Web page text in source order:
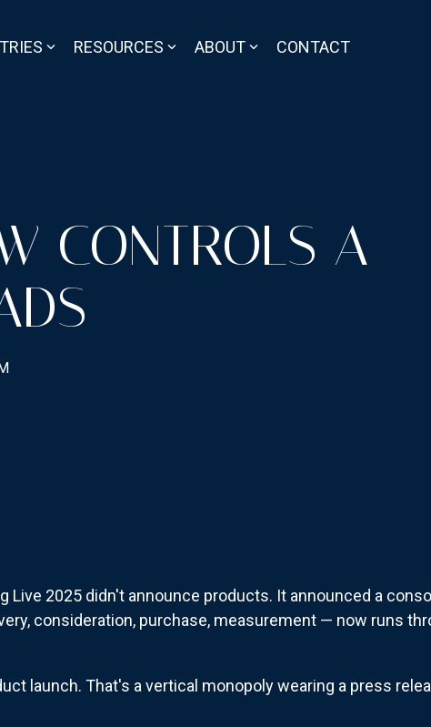
RESOURCES ABOUT CONTACT
CONTROLS A-
Live 2025 didn't announce products. It announced a
consideration, purchase, measurement — now runs
launch. That's a vertical monopoly wearing a press